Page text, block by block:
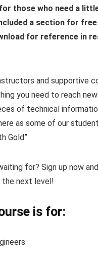
those who need a
a section for
for reference in
and supportive
you need to reach
of technical
as some of our
Gold”
for? Sign up now
the next level!
is for: